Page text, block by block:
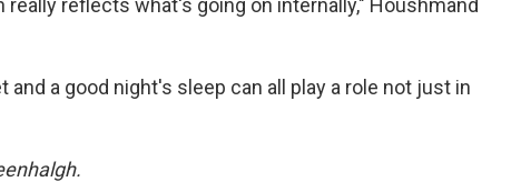
reflects what's going on internally," Houshmand
and a good night's sleep can all play a role not just in